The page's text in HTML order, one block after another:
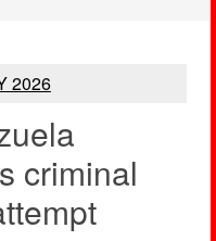
2026
criminal